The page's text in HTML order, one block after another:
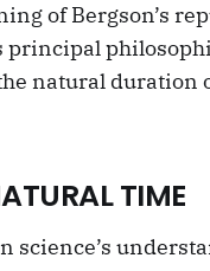
of Bergson’s
natural duration
TIME
science’s